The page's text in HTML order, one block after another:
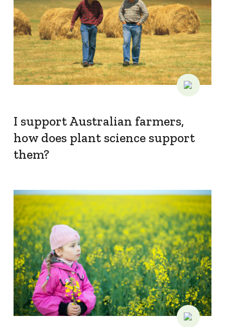
I support Australian farmers,
how does plant science support
them?